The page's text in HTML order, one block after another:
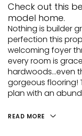
Check out this
model home.
Nothing is builder
perfection this
welcoming foyer
every room is
hardwoods...even
gorgeous flooring!
plan with an
READ MORE